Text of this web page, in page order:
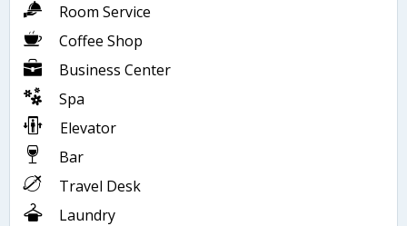
Room Service
Coffee Shop
Business Center
Spa
Elevator
Bar
Travel Desk
Laundry